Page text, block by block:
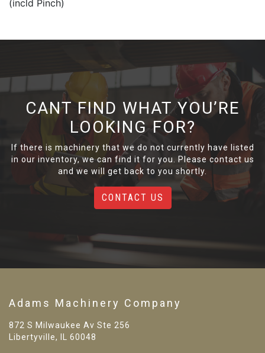
(incld Pinch)
CANT FIND WHAT YOU’RE
LOOKING FOR?
If there is machinery that we do not currently have listed
in our inventory, we can find it for you. Please contact us
and we will get back to you shortly.
CONTACT US
Adams Machinery Company
872 S Milwaukee Av Ste 256
Libertyville, IL 60048